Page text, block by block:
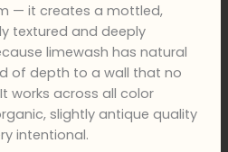
— it creates a mottled,
textured and deeply
limewash has natural
of depth to a wall that no
works across all color
slightly antique quality
intentional.